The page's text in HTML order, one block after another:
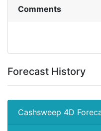
Comments
Forecast History
Cashsweep 4D